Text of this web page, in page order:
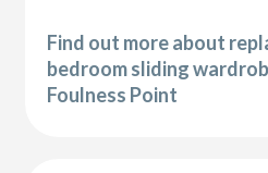
Find out more about
bedroom sliding
Foulness Point